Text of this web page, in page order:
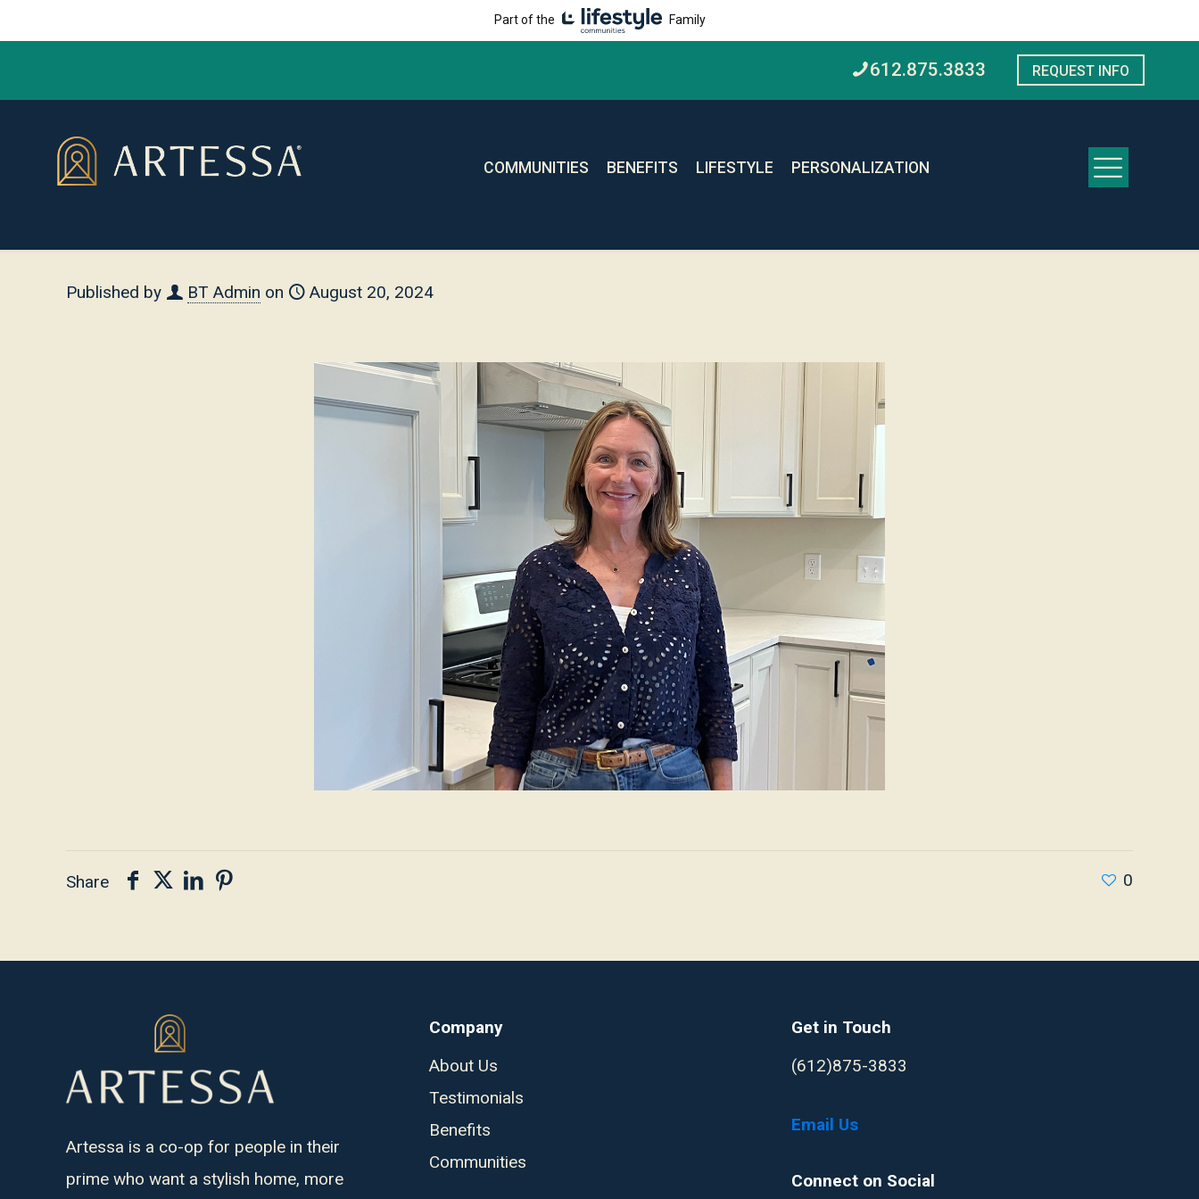
Part of the Family
612.875.3833 REQUEST INFO
COMMUNITIES BENEFITS LIFESTYLE PERSONALIZATION
Published by BT Admin on August 20, 2024
Share 0
Artessa is a co-op for people in their
prime who want a stylish home, more
Company
About Us
Testimonials
Benefits
Communities
Get in Touch
(612)875-3833
Email Us
Connect on Social